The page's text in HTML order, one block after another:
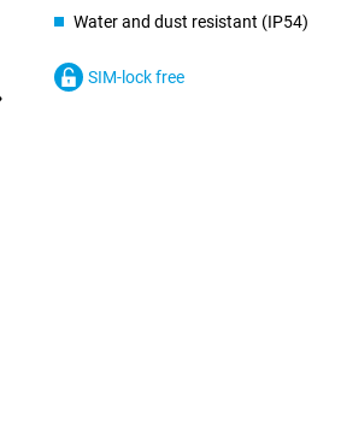
Water and dust resistant (IP54)
SIM-lock free